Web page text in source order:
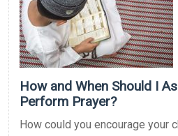
How and When Should I
Perform Prayer?
How could you encourage your